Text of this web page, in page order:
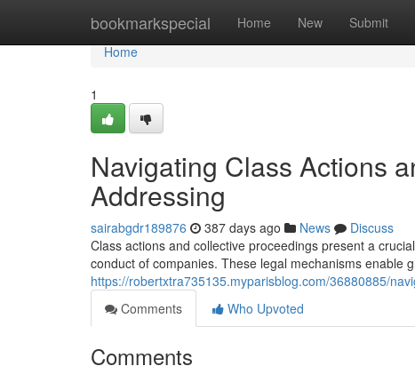
bookmarkspecial Home New Submit
Home
Home
1
Navigating Class Actions
Addressing
sairabgdr189876 387 days ago News
Discuss
Class actions and collective proceedings present a
conduct of companies. These legal mechanisms enable
https://robertxtra735135.myparisblog.com/36880885/
Comments
Who Upvoted
Comments